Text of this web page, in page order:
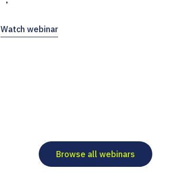
•
Watch webinar
Browse all webinars